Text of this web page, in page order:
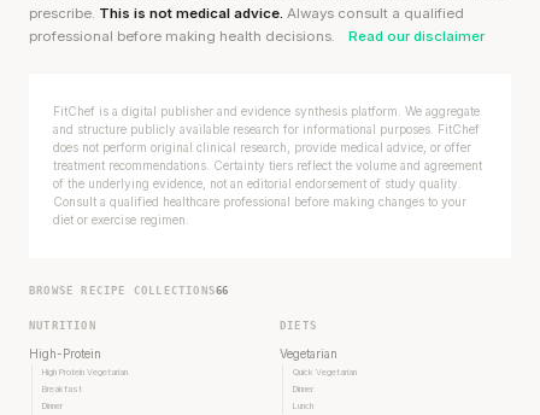
prescribe. This is not medical advice. Always consult a qualified
professional before making health decisions.
Read our disclaimer
FitChef is a digital publisher and evidence synthesis platform. We aggregate
and structure publicly available research for informational purposes. FitChef
does not perform original clinical research, provide medical advice, or offer
treatment recommendations. Certainty tiers reflect the volume and agreement
of the underlying evidence, not an editorial endorsement of study quality.
Consult a qualified healthcare professional before making changes to your
diet or exercise regimen.
BROWSE RECIPE COLLECTIONS66
NUTRITION
High-Protein
High Protein Vegetarian
Breakfast
Dinner
DIETS
Vegetarian
Quick Vegetarian
Dinner
Lunch